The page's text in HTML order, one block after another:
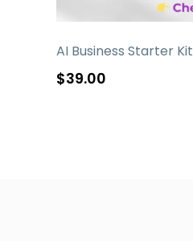
AI Business Starter Kit
$39.00